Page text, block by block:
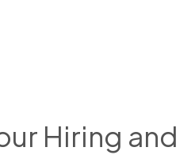
Hiring and